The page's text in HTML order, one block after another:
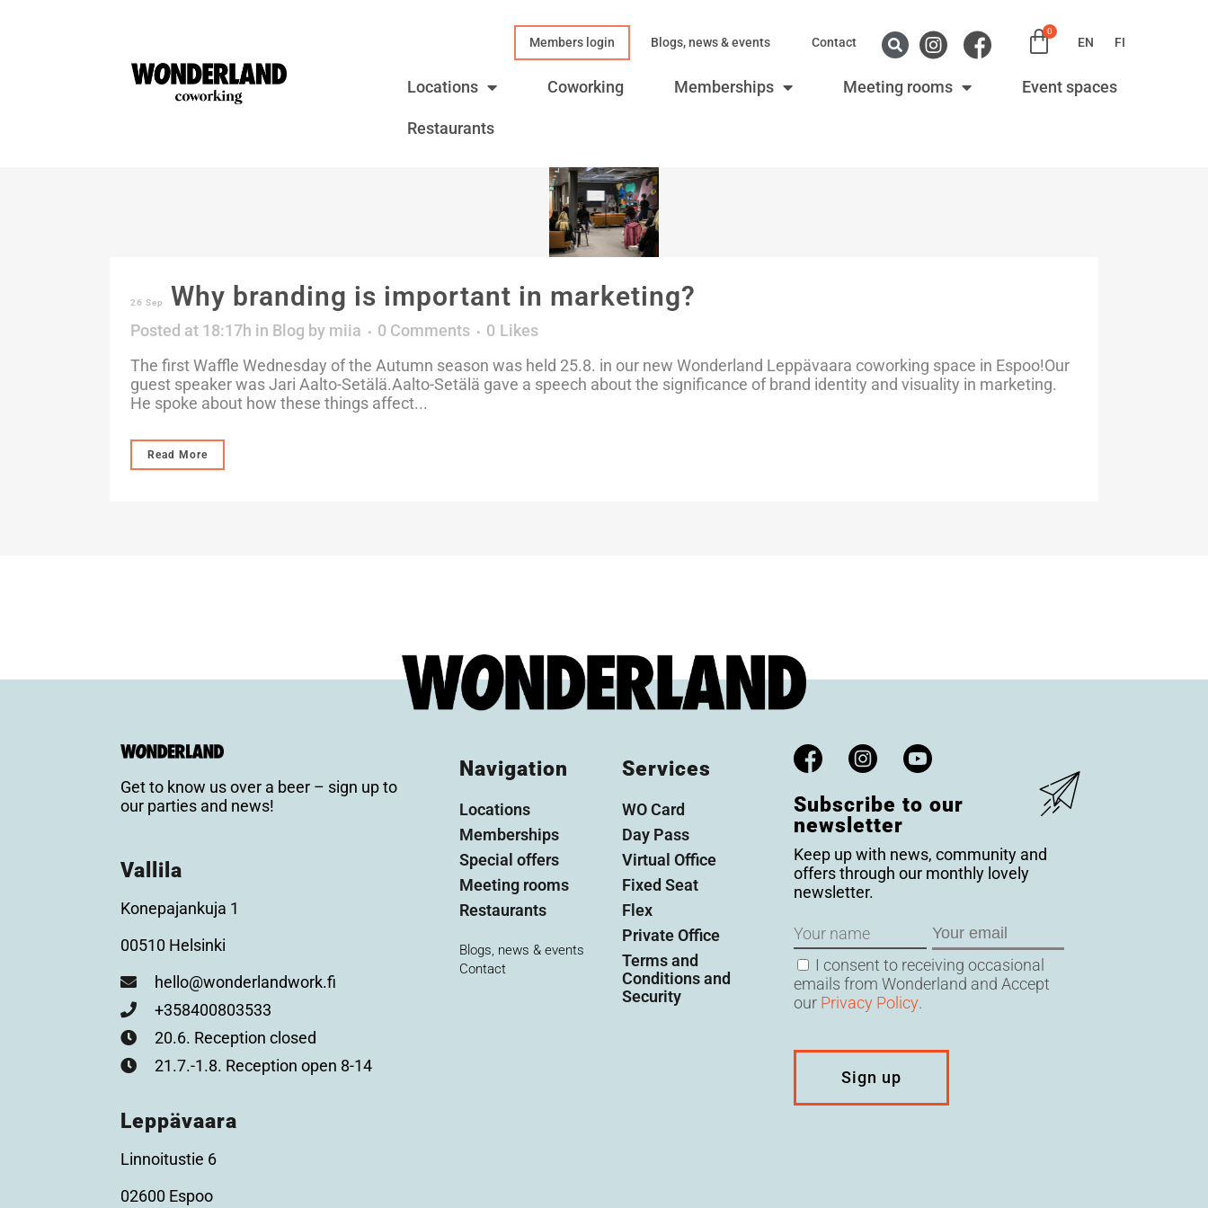
Members login Blogs, news & events Contact
0
EN FI
Locations Coworking Memberships Meeting rooms Event spaces
Restaurants
26 Sep Why branding is important in marketing?
Posted at 18:17h in Blog by miia 0 Comments 0 Likes
The first Waffle Wednesday of the Autumn season was held 25.8. in our new Wonderland Leppävaara coworking space in Espoo!Our
guest speaker was Jari Aalto-Setälä.Aalto-Setälä gave a speech about the significance of brand identity and visuality in marketing.
He spoke about how these things affect...
Read More
Get to know us over a beer – sign up to
our parties and news!
Vallila
Konepajankuja 1
00510 Helsinki
hello@wonderlandwork.fi
+358400803533
20.6. Reception closed
21.7.-1.8. Reception open 8-14
Leppävaara
Linnoitustie 6
02600 Espoo
Navigation
Locations
Memberships
Special offers
Meeting rooms
Restaurants
Blogs, news & events
Contact
Services
WO Card
Day Pass
Virtual Office
Fixed Seat
Flex
Private Office
Terms and
Conditions and
Security
Subscribe to our
newsletter
Keep up with news, community and
offers through our monthly lovely
newsletter.
Name Email
Consent
I consent to receiving occasional
emails from Wonderland and Accept
our Privacy Policy.